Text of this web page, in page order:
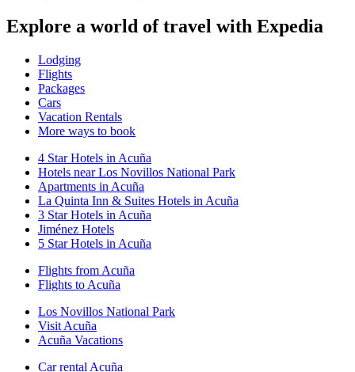
Explore a world of travel with Expedia
Lodging
Flights
Packages
Cars
Vacation Rentals
More ways to book
4 Star Hotels in Acuña
Hotels near Los Novillos National Park
Apartments in Acuña
La Quinta Inn & Suites Hotels in Acuña
3 Star Hotels in Acuña
Jiménez Hotels
5 Star Hotels in Acuña
Flights from Acuña
Flights to Acuña
Los Novillos National Park
Visit Acuña
Acuña Vacations
Car rental Acuña